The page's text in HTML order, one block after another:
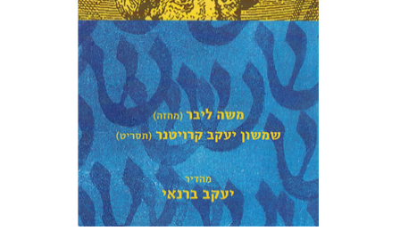
Print book discount
$30 $27